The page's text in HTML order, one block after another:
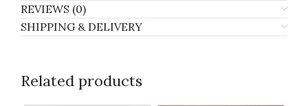
REVIEWS (0)
SHIPPING & DELIVERY
Related products